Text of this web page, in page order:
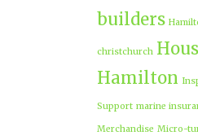
builders
christchurch
Hamilton
Support marine
Merchandise Micro-